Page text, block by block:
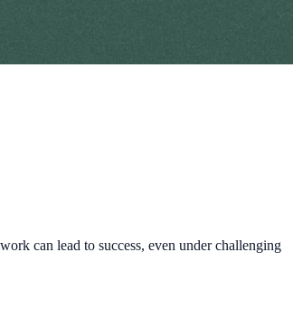
can lead to success, even under challenging